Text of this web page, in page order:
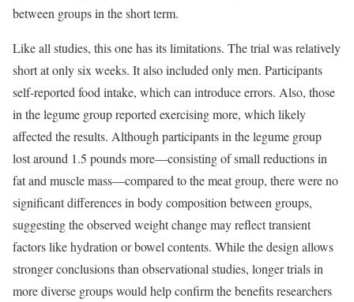
between groups in the short term.
Like all studies, this one has its limitations. The trial was relatively
short at only six weeks. It also included only men. Participants
self-reported food intake, which can introduce errors. Also, those
in the legume group reported exercising more, which likely
affected the results. Although participants in the legume group
lost around 1.5 pounds more—consisting of small reductions in
fat and muscle mass—compared to the meat group, there were no
significant differences in body composition between groups,
suggesting the observed weight change may reflect transient
factors like hydration or bowel contents. While the design allows
stronger conclusions than observational studies, longer trials in
more diverse groups would help confirm the benefits researchers